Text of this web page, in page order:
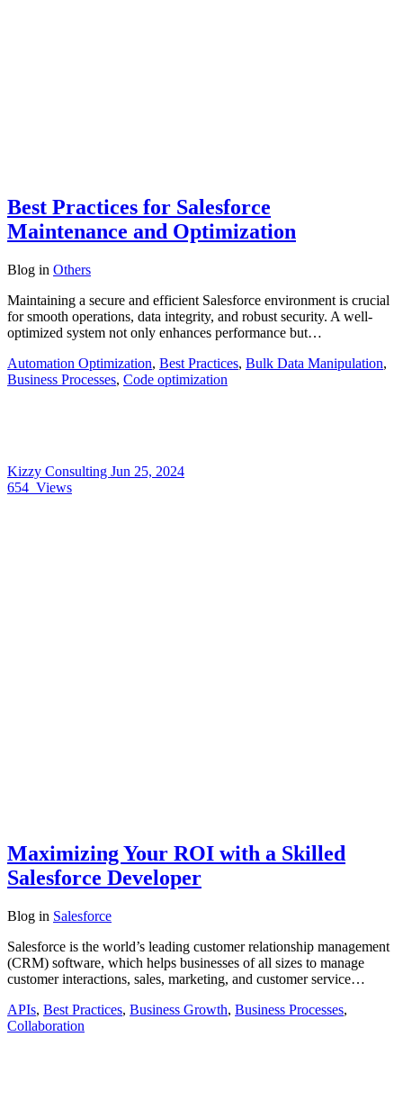
Best Practices for Salesforce
Maintenance and Optimization
Blog in Others
Maintaining a secure and efficient Salesforce environment is crucial
for smooth operations, data integrity, and robust security. A well-
optimized system not only enhances performance but…
Automation Optimization, Best Practices, Bulk Data Manipulation,
Business Processes, Code optimization
Kizzy Consulting Jun 25, 2024
654 Views
Maximizing Your ROI with a Skilled
Salesforce Developer
Blog in Salesforce
Salesforce is the world’s leading customer relationship management
(CRM) software, which helps businesses of all sizes to manage
customer interactions, sales, marketing, and customer service…
APIs, Best Practices, Business Growth, Business Processes,
Collaboration